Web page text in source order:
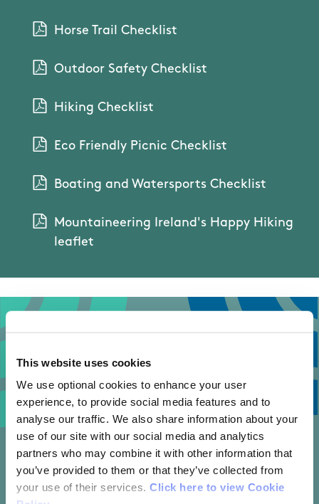
This website uses cookies
We use optional cookies to enhance your user
experience, to provide social media features and to
analyse our traffic. We also share information about your
use of our site with our social media and analytics
partners who may combine it with other information that
you’ve provided to them or that they’ve collected from
your use of their services. Click here to view Cookie
Horse Trail Checklist
Outdoor Safety Checklist
Hiking Checklist
Eco Friendly Picnic Checklist
Boating and Watersports Checklist
Mountaineering Ireland's Happy Hiking
leaflet